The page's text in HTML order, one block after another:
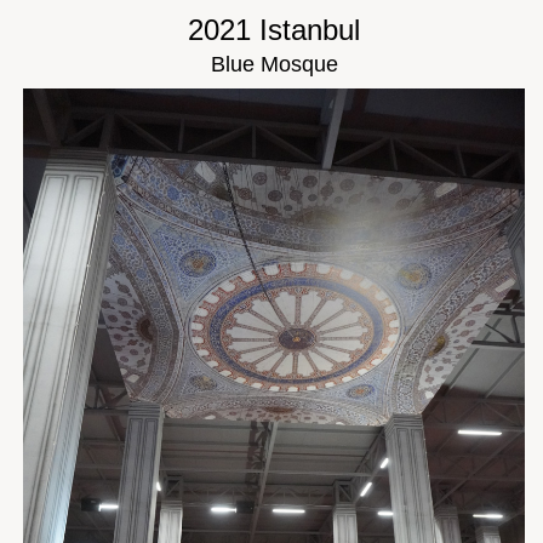
2021 Istanbul
Blue Mosque